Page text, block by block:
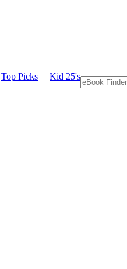
Top Picks Kid 25's